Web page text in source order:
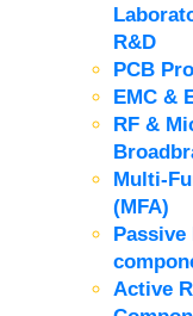
R&D
PCB
EMC &
RF &
Multi-
(MFA)
Passive
Active